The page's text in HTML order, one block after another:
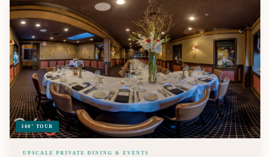
360° TOUR
UPSCALE PRIVATE DINING & EVENTS